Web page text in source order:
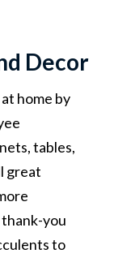
Decor
home by
tables,
great
thank-you
to